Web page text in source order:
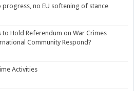
progress, no EU softening of stance
to Hold Referendum on War Crimes
Community Respond?
Activities